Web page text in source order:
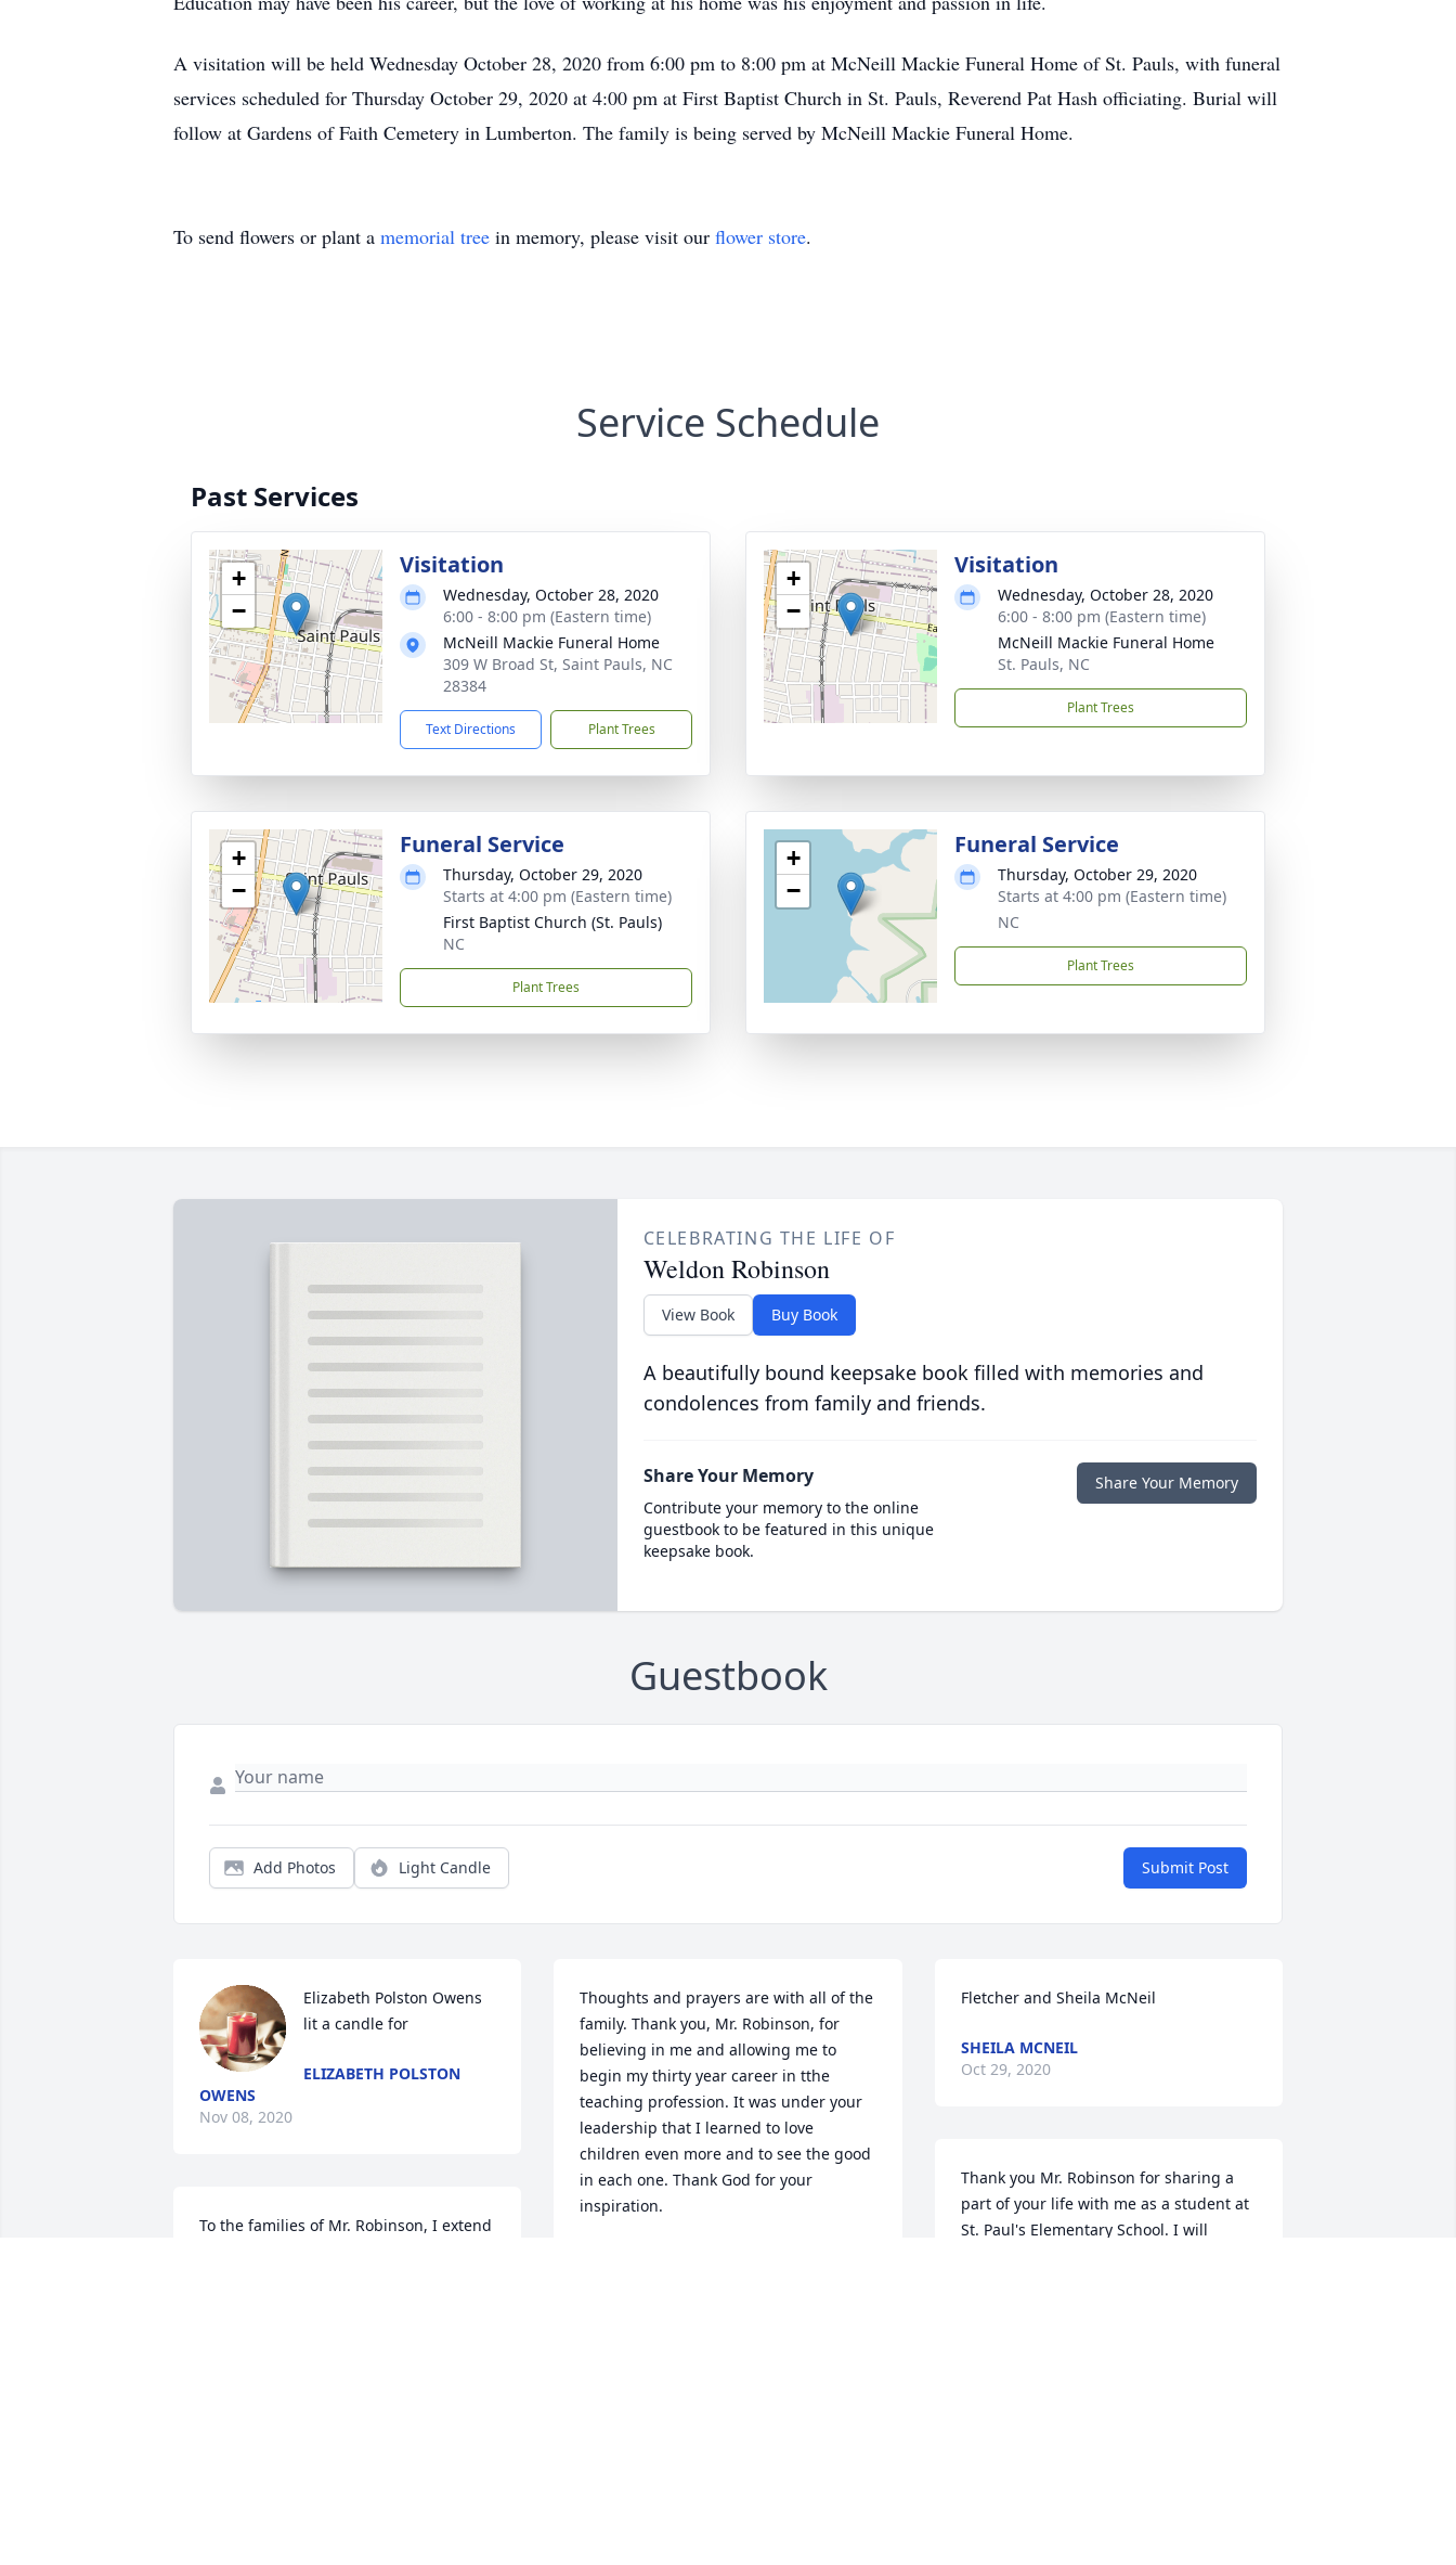
A visitation will be held Wednesday October 28, 2020 from 6:00 pm to 8:00 pm at McNeill Mackie Funeral Home of St. Pauls, with funeral
services scheduled for Thursday October 29, 2020 at 4:00 pm at First Baptist Church in St. Pauls, Reverend Pat Hash officiating. Burial will
follow at Gardens of Faith Cemetery in Lumberton. The family is being served by McNeill Mackie Funeral Home.
To send flowers or plant a memorial tree in memory, please visit our flower store.
Service Schedule
Past Services
+
−
Visitation
Wednesday, October 28, 2020
6:00 - 8:00 pm (Eastern time)
McNeill Mackie Funeral Home
309 W Broad St, Saint Pauls, NC
28384
Text Directions Plant Trees
+
−
Visitation
Wednesday, October 28, 2020
6:00 - 8:00 pm (Eastern time)
McNeill Mackie Funeral Home
St. Pauls, NC
Plant Trees
+
−
Funeral Service
Thursday, October 29, 2020
Starts at 4:00 pm (Eastern time)
First Baptist Church (St. Pauls)
NC
Plant Trees
+
−
Funeral Service
Thursday, October 29, 2020
Starts at 4:00 pm (Eastern time)
NC
Plant Trees
CELEBRATING THE LIFE OF
Weldon Robinson
View Book Buy Book
A beautifully bound keepsake book filled with memories and
condolences from family and friends.
Share Your Memory
Contribute your memory to the online
guestbook to be featured in this unique
keepsake book.
Share Your Memory
Guestbook
Add Photos Light Candle Submit Post
Elizabeth Polston Owens
lit a candle for
ELIZABETH POLSTON
OWENS
Nov 08, 2020
To the families of Mr. Robinson, I extend
Thoughts and prayers are with all of the
family. Thank you, Mr. Robinson, for
believing in me and allowing me to
begin my thirty year career in tthe
teaching profession. It was under your
leadership that I learned to love
children even more and to see the good
in each one. Thank God for your
inspiration.
Fletcher and Sheila McNeil
SHEILA MCNEIL
Oct 29, 2020
Thank you Mr. Robinson for sharing a
part of your life with me as a student at
St. Paul's Elementary School. I will